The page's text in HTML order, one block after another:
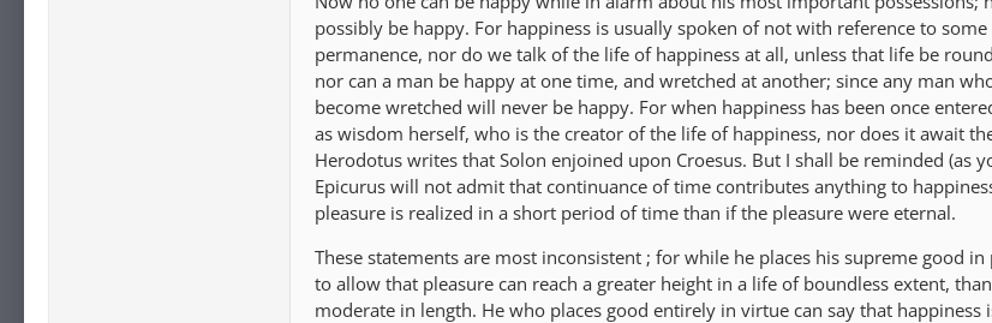
possibly be happy. For happiness is usually spoken of not with reference to
permanence, nor do we talk of the life of happiness at all, unless that life be
nor can a man be happy at one time, and wretched at another; since any man
become wretched will never be happy. For when happiness has been once
as wisdom herself, who is the creator of the life of happiness, nor does it await
Herodotus writes that Solon enjoined upon Croesus. But I shall be reminded (as
Epicurus will not admit that continuance of time contributes anything to
pleasure is realized in a short period of time than if the pleasure were eternal.
These statements are most inconsistent ; for while he places his supreme good in
to allow that pleasure can reach a greater height in a life of boundless extent,
moderate in length. He who places good entirely in virtue can say that happiness